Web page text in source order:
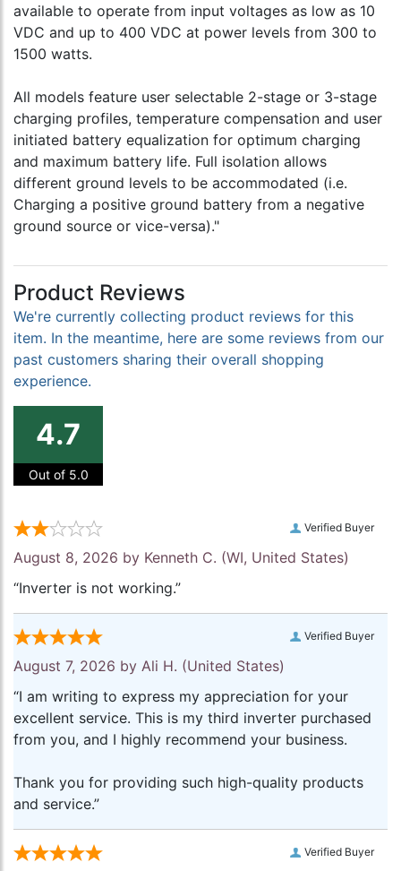
available to operate from input voltages as low as 10
VDC and up to 400 VDC at power levels from 300 to
1500 watts.
All models feature user selectable 2-stage or 3-stage
charging profiles, temperature compensation and user
initiated battery equalization for optimum charging
and maximum battery life. Full isolation allows
different ground levels to be accommodated (i.e.
Charging a positive ground battery from a negative
ground source or vice-versa)."
Product Reviews
We're currently collecting product reviews for this
item. In the meantime, here are some reviews from our
past customers sharing their overall shopping
experience.
4.7
Out of 5.0
Verified Buyer
August 8, 2026 by Kenneth C. (WI, United States)
“Inverter is not working.”
Verified Buyer
August 7, 2026 by Ali H. (United States)
“I am writing to express my appreciation for your
excellent service. This is my third inverter purchased
from you, and I highly recommend your business.
Thank you for providing such high-quality products
and service.”
Verified Buyer